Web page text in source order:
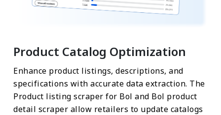
Product Catalog Optimization
Enhance product listings, descriptions, and
specifications with accurate data extraction. The
Product listing scraper for Bol and Bol product
detail scraper allow retailers to update catalogs